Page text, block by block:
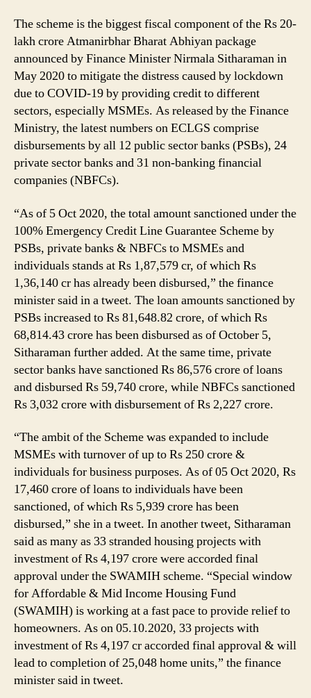
The scheme is the biggest fiscal component of the Rs 20-
lakh crore Atmanirbhar Bharat Abhiyan package
announced by Finance Minister Nirmala Sitharaman in
May 2020 to mitigate the distress caused by lockdown
due to COVID-19 by providing credit to different
sectors, especially MSMEs. As released by the Finance
Ministry, the latest numbers on ECLGS comprise
disbursements by all 12 public sector banks (PSBs), 24
private sector banks and 31 non-banking financial
companies (NBFCs).
“As of 5 Oct 2020, the total amount sanctioned under the
100% Emergency Credit Line Guarantee Scheme by
PSBs, private banks & NBFCs to MSMEs and
individuals stands at Rs 1,87,579 cr, of which Rs
1,36,140 cr has already been disbursed,” the finance
minister said in a tweet. The loan amounts sanctioned by
PSBs increased to Rs 81,648.82 crore, of which Rs
68,814.43 crore has been disbursed as of October 5,
Sitharaman further added. At the same time, private
sector banks have sanctioned Rs 86,576 crore of loans
and disbursed Rs 59,740 crore, while NBFCs sanctioned
Rs 3,032 crore with disbursement of Rs 2,227 crore.
“The ambit of the Scheme was expanded to include
MSMEs with turnover of up to Rs 250 crore &
individuals for business purposes. As of 05 Oct 2020, Rs
17,460 crore of loans to individuals have been
sanctioned, of which Rs 5,939 crore has been
disbursed,” she in a tweet. In another tweet, Sitharaman
said as many as 33 stranded housing projects with
investment of Rs 4,197 crore were accorded final
approval under the SWAMIH scheme. “Special window
for Affordable & Mid Income Housing Fund
(SWAMIH) is working at a fast pace to provide relief to
homeowners. As on 05.10.2020, 33 projects with
investment of Rs 4,197 cr accorded final approval & will
lead to completion of 25,048 home units,” the finance
minister said in tweet.